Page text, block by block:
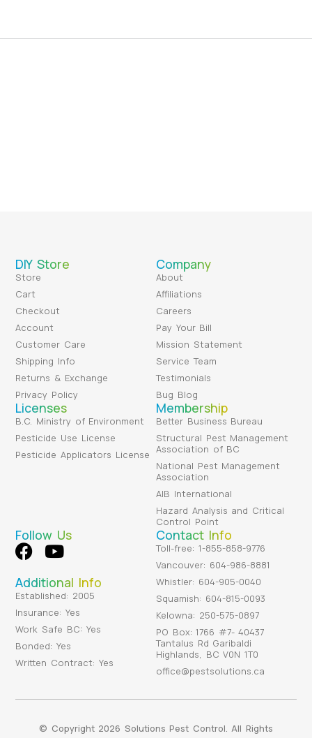
DIY Store
Store
Cart
Checkout
Account
Customer Care
Shipping Info
Returns & Exchange
Privacy Policy
Company
About
Affiliations
Careers
Pay Your Bill
Mission Statement
Service Team
Testimonials
Bug Blog
Contact Info
Toll-free: 1-855-858-9776
Vancouver: 604-986-8881
Whistler: 604-905-0040
Squamish: 604-815-0093
Kelowna: 250-575-0897
PO Box: 1766 #7- 40437
Tantalus Rd Garibaldi
Highlands, BC V0N 1T0
office@pestsolutions.ca
Licenses
B.C. Ministry of Environment
Pesticide Use License
Pesticide Applicators License
Membership
Better Business Bureau
Structural Pest Management
Association of BC
National Pest Management
Association
AIB International
Hazard Analysis and Critical
Control Point
Follow Us
Additional Info
Established: 2005
Insurance: Yes
Work Safe BC: Yes
Bonded: Yes
Written Contract: Yes
© Copyright 2026 Solutions Pest Control. All Rights